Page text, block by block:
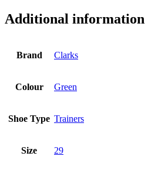
Additional information
Brand Clarks
Colour Green
Shoe Type Trainers
Size 29